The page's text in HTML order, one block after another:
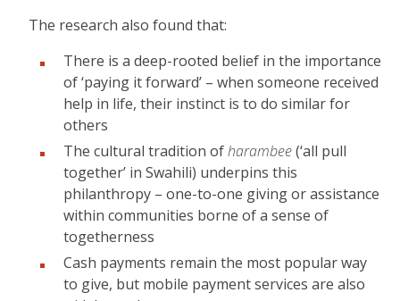
The research also found that:
There is a deep-rooted belief in the importance
of ‘paying it forward’ – when someone received
help in life, their instinct is to do similar for
others
The cultural tradition ofharambee(‘all pull
together’ in Swahili) underpins this
philanthropy – one-to-one giving or assistance
within communities borne of a sense of
togetherness
Cash payments remain the most popular way
to give, but mobile payment services are also